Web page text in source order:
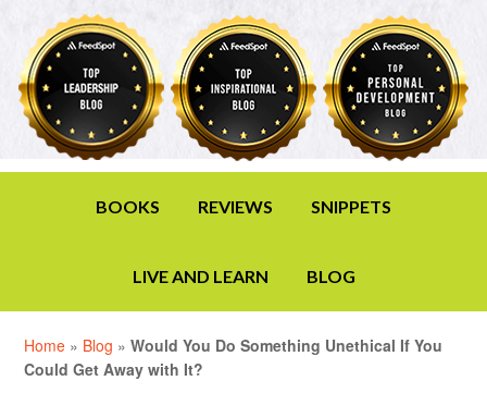
BOOKS REVIEWS SNIPPETS
LIVE AND LEARN BLOG
Home » Blog »Would You Do Something Unethical If You
Could Get Away with It?